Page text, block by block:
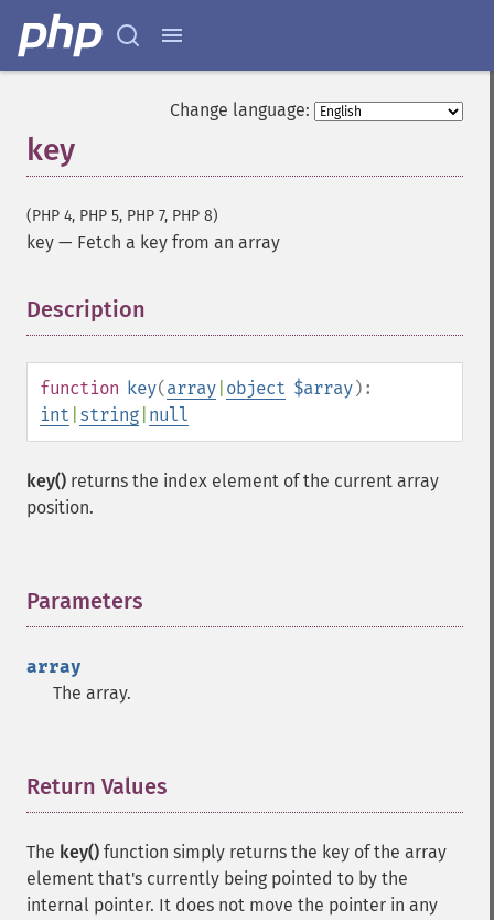
Change language:
key
(PHP 4, PHP 5, PHP 7, PHP 8)
key — Fetch a key from an array
Description
function key(array object $array):
int string null
key() returns the index element of the current array
position.
Parameters
array
The array.
Return Values
The key() function simply returns the key of the array
element that's currently being pointed to by the
internal pointer. It does not move the pointer in any